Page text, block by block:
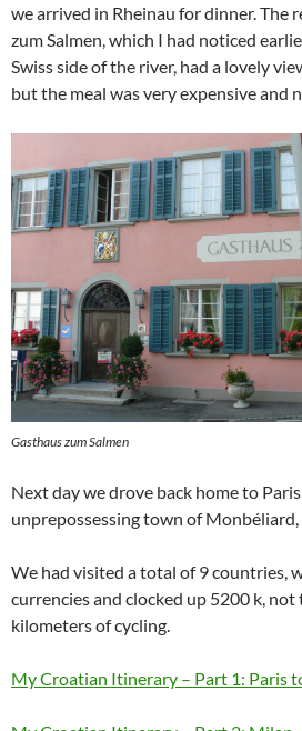
we arrived in Rheinau for dinner. The
zum Salmen, which I had noticed
Swiss side of the river, had a lovely
but the meal was very expensive and
Gasthaus zum Salmen
Next day we drove back home to
unprepossessing town of Monbéliard,
We had visited a total of 9 countries,
currencies and clocked up 5200 k,
kilometers of cycling.
My Croatian Itinerary – Part 1: Paris